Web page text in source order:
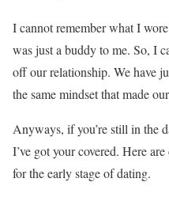
I cannot remember what I
was just a buddy to me. So, I
off our relationship. We have
the same mindset that made
Anyways, if you’re still in the
I’ve got your covered. Here
for the early stage of dating.